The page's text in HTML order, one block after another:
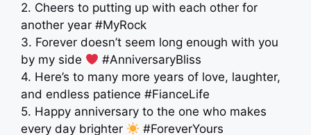
2. Cheers to putting up with each other for
another year #MyRock
3. Forever doesn’t seem long enough with you
by my side
#AnniversaryBliss
4. Here’s to many more years of love, laughter,
and endless patience #FianceLife
5. Happy anniversary to the one who makes
every day brighter
#ForeverYours